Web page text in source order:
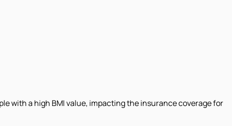
with a high BMI value, impacting the insurance coverage for